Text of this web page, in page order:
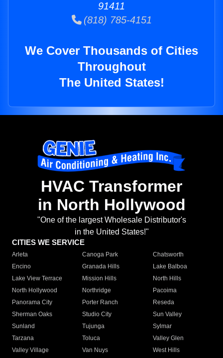
91411
(818) 785-4151
We Cover Thousands of Cities
Throughout
The United States!
HVAC Transformer
in North Hollywood
"One of the largest Wholesale Distributor's
in the United States!"
CITIES WE SERVICE
Arleta Canoga Park
Chatsworth
Encino
Granada Hills
Lake Balboa
Lake View Terrace
Mission Hills
North Hills
North Hollywood
Northridge
Pacoima
Panorama City
Porter Ranch
Reseda
Sherman Oaks
Studio City
Sun Valley
Sunland
Tujunga
Sylmar
Tarzana
Toluca
Valley Glen
Valley Village
Van Nuys
West Hills